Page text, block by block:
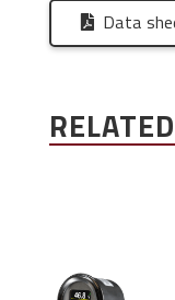
Data